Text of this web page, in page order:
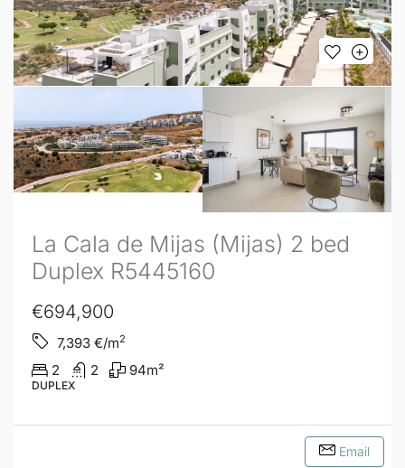
La Cala de Mijas (Mijas) 2 bed
Duplex R5445160
€694,900
7,393 €/m2
2 2 94m²
DUPLEX
Email